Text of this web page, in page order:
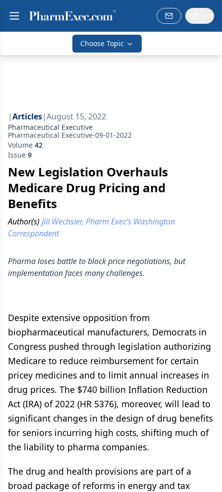
Choose Topic
|Articles|August 15, 2022
Pharmaceutical Executive
Pharmaceutical Executive-09-01-2022
Volume 42
Issue 9
New Legislation Overhauls
Medicare Drug Pricing and
Benefits
Author(s) Jill Wechsler, Pharm Exec’s Washington
Correspondent
Pharma loses battle to block price negotiations, but
implementation faces many challenges.
Despite extensive opposition from
biopharmaceutical manufacturers, Democrats in
Congress pushed through legislation authorizing
Medicare to reduce reimbursement for certain
pricey medicines and to limit annual increases in
drug prices. The $740 billion Inflation Reduction
Act (IRA) of 2022 (HR 5376), moreover, will lead to
significant changes in the design of drug benefits
for seniors incurring high costs, shifting much of
the liability to pharma companies.
The drug and health provisions are part of a
broad package of reforms in energy and tax